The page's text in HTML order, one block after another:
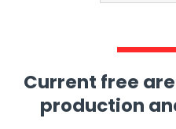
Current free
production